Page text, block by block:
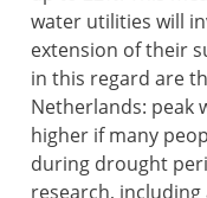
water utilities will
extension of their
in this regard are
Netherlands: peak
higher if many
during drought
research,